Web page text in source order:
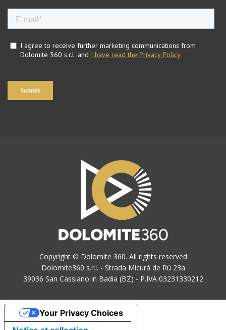
Copyright © Dolomite 360. All rights reserved
Dolomite360 s.r.l. - Strada Micurá de Rü 23a
39036 San Cassiano in Badia (BZ) - P.IVA 03231330212
Your Privacy Choices